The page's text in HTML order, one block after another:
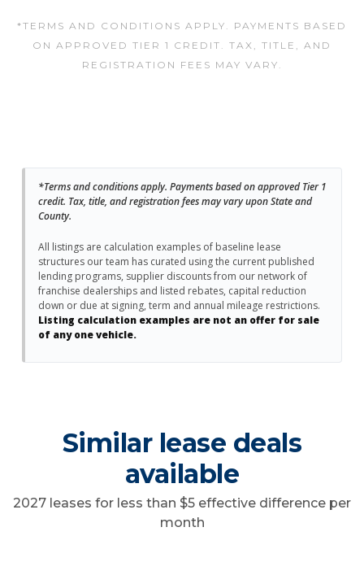
*TERMS AND CONDITIONS APPLY. PAYMENTS BASED
ON APPROVED TIER 1 CREDIT. TAX, TITLE, AND
REGISTRATION FEES MAY VARY.
*Terms and conditions apply. Payments based on approved Tier 1
credit. Tax, title, and registration fees may vary upon State and
County.
All listings are calculation examples of baseline lease
structures our team has curated using the current published
lending programs, supplier discounts from our network of
franchise dealerships and listed rebates, capital reduction
down or due at signing, term and annual mileage restrictions.
Listing calculation examples are not an offer for sale
of any one vehicle.
Similar lease deals
available
2027 leases for less than $5 effective difference per
month